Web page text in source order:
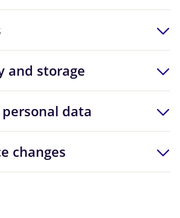
and storage
data
changes